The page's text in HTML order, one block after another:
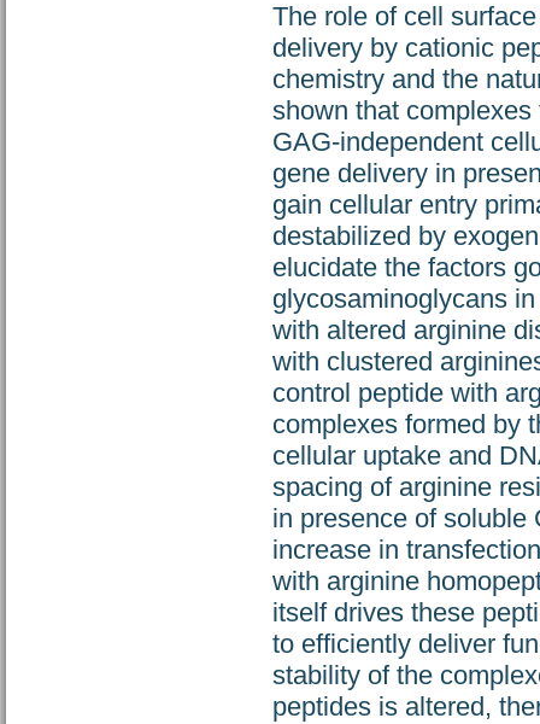
The role of cell
delivery by cationic
chemistry and the
shown that
GAG-independent
gene delivery in
gain cellular entry
destabilized by
elucidate the factors
glycosaminoglycans
with altered arginine
with clustered
control peptide with
complexes formed by
cellular uptake and
spacing of arginine
in presence of soluble
increase in
with arginine
itself drives these
to efficiently deliver
stability of the
peptides is altered,